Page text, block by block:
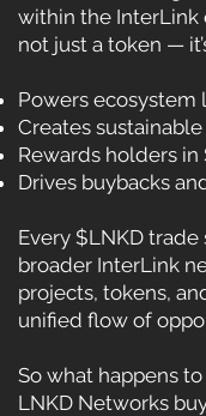
within the InterLink
not just a token —
Powers ecosystem
Creates
Rewards holders in
Drives buybacks
Every $LNKD
broader InterLink
projects, tokens,
unified flow of
So what happens
LNKD Networks